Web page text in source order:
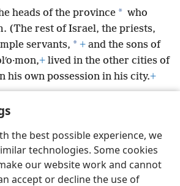
the best possible experience, we
technologies. Some cookies
our website work and cannot
accept or decline the use of
heads of the province * who
(The rest of Israel, the priests,
servants, * + and the sons of
+ lived in the other cities of
his own possession in his city.+
Preferences
Tower Bible and Tract Society of Pennsylvania
Policy Privacy Settings JW.ORG